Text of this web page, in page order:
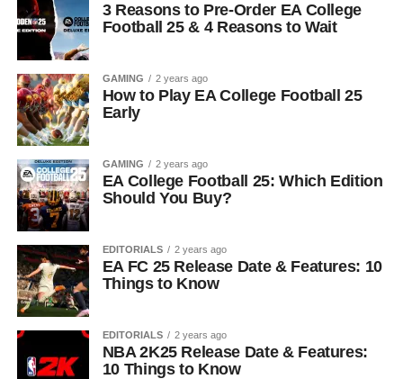
3 Reasons to Pre-Order EA College
Football 25 & 4 Reasons to Wait
GAMING 2 years ago
How to Play EA College Football 25
Early
GAMING 2 years ago
EA College Football 25: Which Edition
Should You Buy?
EDITORIALS 2 years ago
EA FC 25 Release Date & Features: 10
Things to Know
EDITORIALS 2 years ago
NBA 2K25 Release Date & Features:
10 Things to Know